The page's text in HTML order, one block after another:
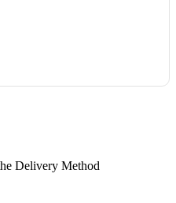
Delivery Method